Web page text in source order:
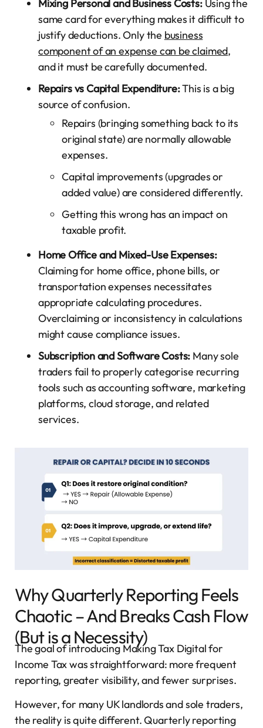
Mixing Personal and Business Costs:Using the
same card for everything makes it difficult to
justify deductions. Only the business
component of an expense can be claimed,
and it must be carefully documented.
Repairs vs Capital Expenditure:This is a big
source of confusion.
Repairs (bringing something back to its
original state) are normally allowable
expenses.
Capital improvements (upgrades or
added value) are considered differently.
Getting this wrong has an impact on
taxable profit.
Home Office and Mixed-Use Expenses:
Claiming for home office, phone bills, or
transportation expenses necessitates
appropriate calculating procedures.
Overclaiming or inconsistency in calculations
might cause compliance issues.
Subscription and Software Costs: Many sole
traders fail to properly categorise recurring
tools such as accounting software, marketing
platforms, cloud storage, and related
services.
Why Quarterly Reporting Feels
Chaotic – And Breaks Cash Flow
(But is a Necessity)
The goal of introducing Making Tax Digital for
Income Tax was straightforward: more frequent
reporting, greater visibility, and fewer surprises.
However, for many UK landlords and sole traders,
the reality is quite different. Quarterly reporting